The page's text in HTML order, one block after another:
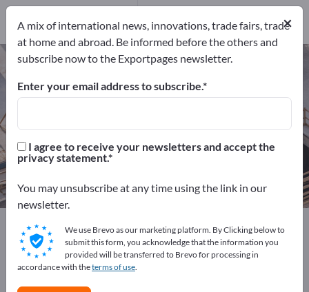
Sanitary engineering – find
manufacturers and suppliers
Distributors
170
Distributors
Exportpages Construction Sanitary engineering
Advertise for free on Exportpages!
Needs – Offers – Used Goods – Business Contacts >>
×
A mix of international news, innovations, trade fairs, trade
at home and abroad. Be informed before the others and
subscribe now to the Exportpages newsletter.
Enter your email address to subscribe.
I agree to receive your newsletters and accept the
privacy statement.
You may unsubscribe at any time using the link in our
newsletter.
We use Brevo as our marketing platform. By Clicking below to
submit this form, you acknowledge that the information you
provided will be transferred to Brevo for processing in
accordance with theterms of use.